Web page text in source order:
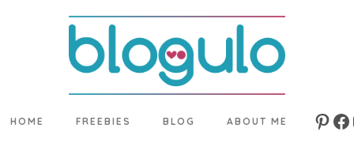
HOME FREEBIES BLOG ABOUT ME